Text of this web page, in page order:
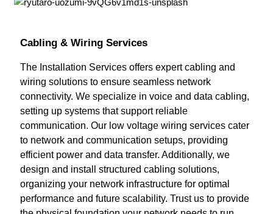
Cabling & Wiring Services
The Installation Services offers expert cabling and
wiring solutions to ensure seamless network
connectivity. We specialize in voice and data cabling,
setting up systems that support reliable
communication. Our low voltage wiring services cater
to network and communication setups, providing
efficient power and data transfer. Additionally, we
design and install structured cabling solutions,
organizing your network infrastructure for optimal
performance and future scalability. Trust us to provide